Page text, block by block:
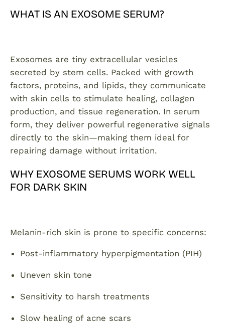
WHAT IS AN EXOSOME SERUM?
Exosomes are tiny extracellular vesicles
secreted by stem cells. Packed with growth
factors, proteins, and lipids, they communicate
with skin cells to stimulate healing, collagen
production, and tissue regeneration. In serum
form, they deliver powerful regenerative signals
directly to the skin—making them ideal for
repairing damage without irritation.
WHY EXOSOME SERUMS WORK WELL
FOR DARK SKIN
Melanin-rich skin is prone to specific concerns:
Post-inflammatory hyperpigmentation (PIH)
Uneven skin tone
Sensitivity to harsh treatments
Slow healing of acne scars